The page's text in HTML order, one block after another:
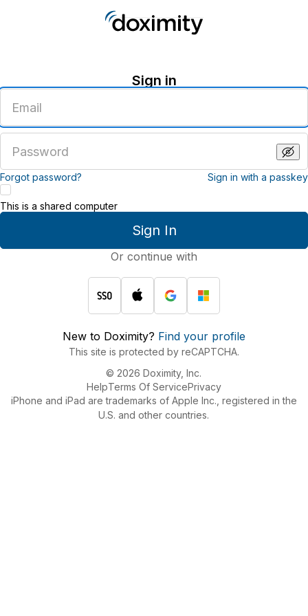
Sign in
email
address
password
Forgot password? Sign in with a passkey
Sign In
This is a shared computer
Or continue with
New to Doximity? Find your profile
This site is protected by reCAPTCHA.
© 2026 Doximity, Inc.
HelpTerms Of ServicePrivacy
iPhone and iPad are trademarks of Apple Inc., registered in the
U.S. and other countries.